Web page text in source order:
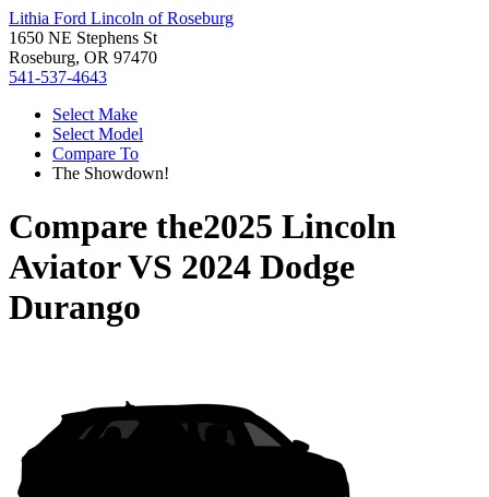
Lithia Ford Lincoln of Roseburg
1650 NE Stephens St
Roseburg, OR 97470
541-537-4643
Select Make
Select Model
Compare To
The Showdown!
Compare the2025 Lincoln
AviatorVS 2024 Dodge
Durango